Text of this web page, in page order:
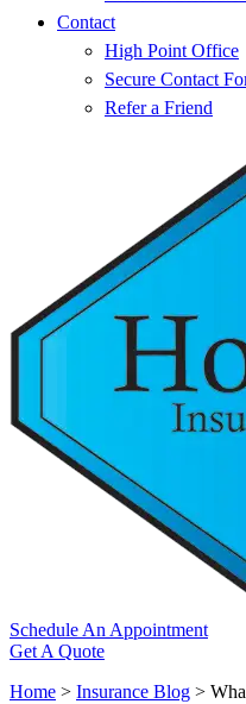
Contact
High Point Office
Secure Contact
Refer a Friend
Schedule An Appointment
Get A Quote
Home > Insurance Blog >